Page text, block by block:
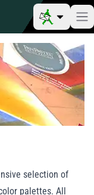
selection of
palettes. All